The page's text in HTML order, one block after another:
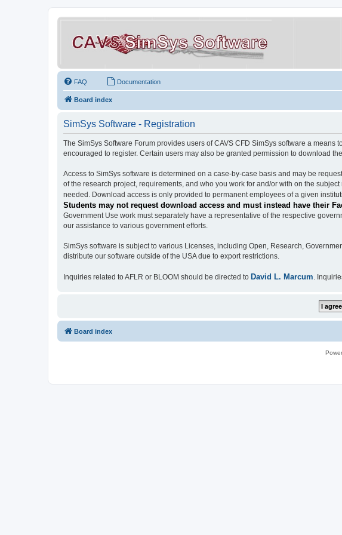
FAQ Documentation
Board index
SimSys Software - Registration
The SimSys Software Forum provides users of CAVS CFD SimSys software a
encouraged to register. Certain users may also be granted permission to download
Access to SimSys software is determined on a case-by-case basis and may be
of the research project, requirements, and who you work for and/or with on the
needed. Download access is only provided to permanent employees of a given
Students may not request download access and must instead have their
Government Use work must separately have a representative of the respective
our assistance to various government efforts.
SimSys software is subject to various Licenses, including Open, Research,
distribute our software outside of the USA due to export restrictions.
Inquiries related to AFLR or BLOOM should be directed to David L. Marcum.
Board index